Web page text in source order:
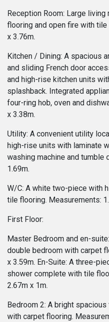
Reception Room: Large
flooring and open fire with
x 3.76m.
Kitchen / Dining: A spacious
and sliding French door
and high-rise kitchen units
splashback. Integrated
four-ring hob, oven and
x 3.38m.
Utility: A convenient utility
high-rise units with laminate
washing machine and tumble
1.69m.
W/C: A white two-piece with
tile flooring. Measurements:
First Floor:
Master Bedroom and en-
double bedroom with carpet
x 3.59m. En-Suite: A three-
shower complete with tile
2.67m x 1m.
Bedroom 2: A bright
with carpet flooring.